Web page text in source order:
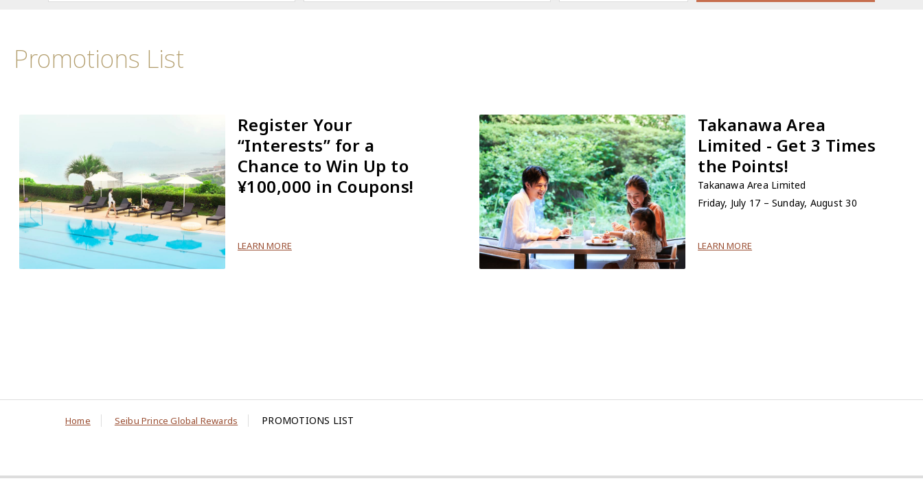
Promotions List
Register Your
“Interests” for a
Chance to Win Up to
¥100,000 in Coupons!
LEARN MORE
Takanawa Area
Limited - Get 3 Times
the Points!
Takanawa Area Limited
Friday, July 17 – Sunday, August 30
LEARN MORE
Home Seibu Prince Global Rewards PROMOTIONS LIST